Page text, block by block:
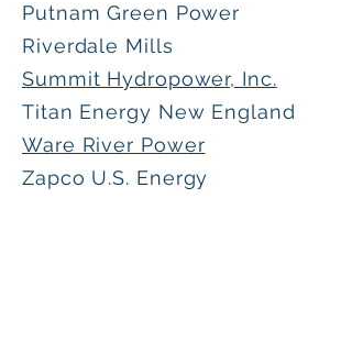
Putnam Green Power
Riverdale Mills
Summit Hydropower, Inc.
Titan Energy New England
Ware River Power
Zapco U.S. Energy